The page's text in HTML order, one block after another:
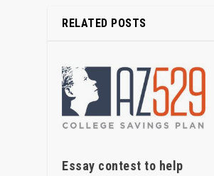
RELATED POSTS
Essay contest to help